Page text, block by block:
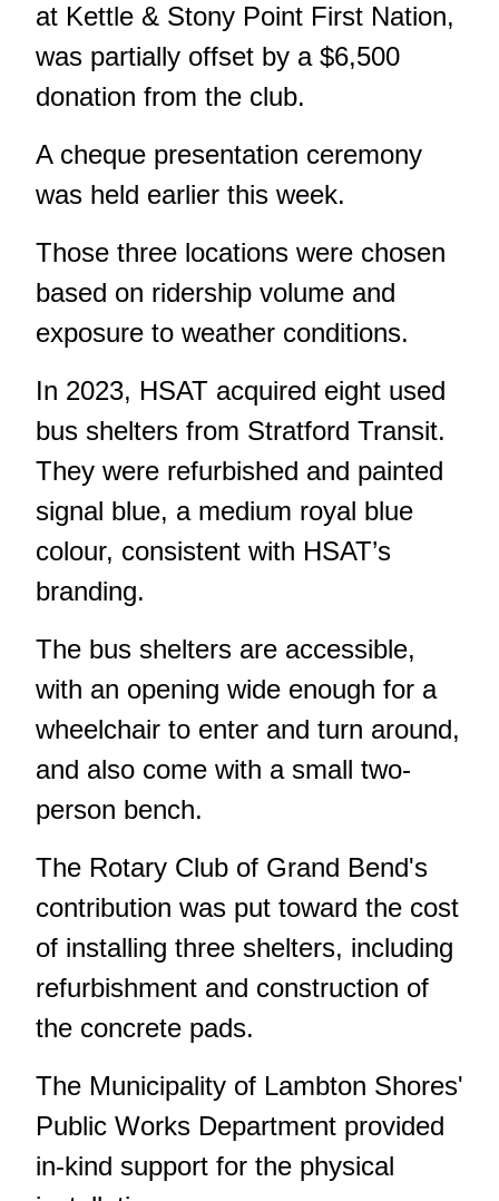
at Kettle & Stony Point First Nation,
was partially offset by a $6,500
donation from the club.
A cheque presentation ceremony
was held earlier this week.
Those three locations were chosen
based on ridership volume and
exposure to weather conditions.
In 2023, HSAT acquired eight used
bus shelters from Stratford Transit.
They were refurbished and painted
signal blue, a medium royal blue
colour, consistent with HSAT’s
branding.
The bus shelters are accessible,
with an opening wide enough for a
wheelchair to enter and turn around,
and also come with a small two-
person bench.
The Rotary Club of Grand Bend's
contribution was put toward the cost
of installing three shelters, including
refurbishment and construction of
the concrete pads.
The Municipality of Lambton Shores'
Public Works Department provided
in-kind support for the physical